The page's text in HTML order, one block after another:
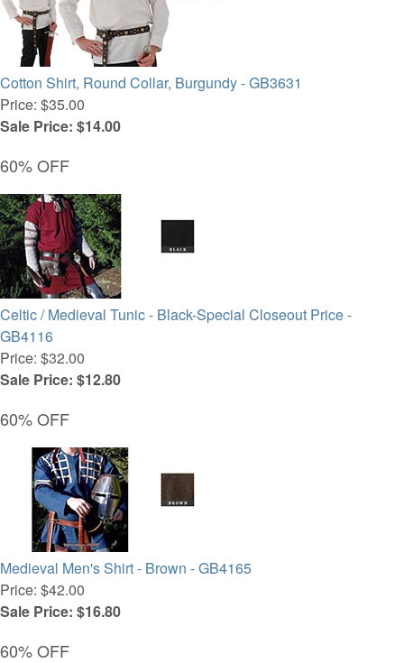
Cotton Shirt, Round Collar, Burgundy - GB3631
Price: $35.00
Sale Price: $14.00
60% OFF
Celtic / Medieval Tunic - Black-Special Closeout Price -
GB4116
Price: $32.00
Sale Price: $12.80
60% OFF
Medieval Men's Shirt - Brown - GB4165
Price: $42.00
Sale Price: $16.80
60% OFF